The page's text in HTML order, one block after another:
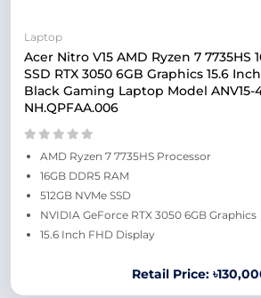
Laptop
Acer Nitro V15 AMD Ryzen 7 7735HS
SSD RTX 3050 6GB Graphics 15.6
Black Gaming Laptop Model ANV15-
NH.QPFAA.006
AMD Ryzen 7 7735HS Processor
16GB DDR5 RAM
512GB NVMe SSD
NVIDIA GeForce RTX 3050 6GB Graphics
15.6 Inch FHD Display
Retail Price: